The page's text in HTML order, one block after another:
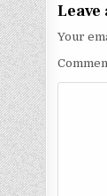
Leave
Your